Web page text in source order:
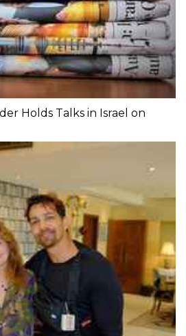
Holds Talks in Israel on